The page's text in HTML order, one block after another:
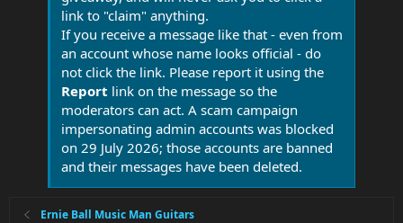
link to "claim" anything.
If you receive a message like that - even from
an account whose name looks official - do
not click the link. Please report it using the
Report link on the message so the
moderators can act. A scam campaign
impersonating admin accounts was blocked
on 29 July 2026; those accounts are banned
and their messages have been deleted.
Ernie Ball Music Man Guitars